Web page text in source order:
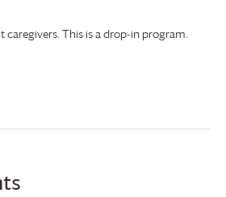
caregivers. This is a drop-in program.